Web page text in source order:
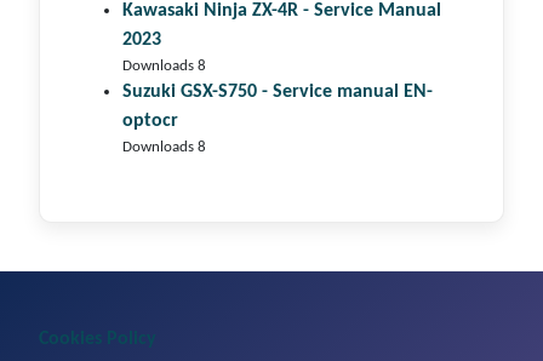
Kawasaki Ninja ZX-4R - Service Manual
2023
Downloads 8
Suzuki GSX-S750 - Service manual EN-
optocr
Downloads 8
Cookies Policy